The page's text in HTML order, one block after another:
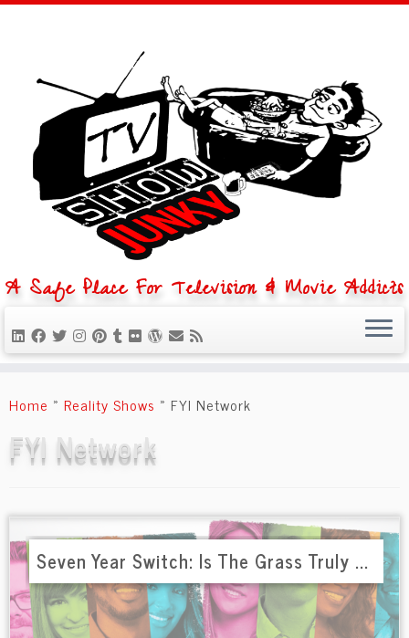
to
content
A Safe Place For Television & Movie Addicts
Home » Reality Shows » FYI Network
FYI Network
Seven Year Switch: Is The Grass Truly ...